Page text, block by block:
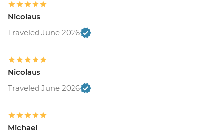
Nicolaus
Traveled June 2026
Nicolaus
Traveled June 2026
Michael